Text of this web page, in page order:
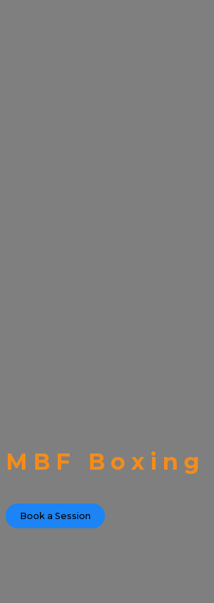
MBF Boxing
Book a Session